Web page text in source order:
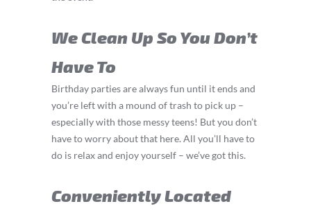
We Clean Up So You Don’t
Have To
Birthday parties are always fun until it ends and
you’re left with a mound of trash to pick up –
especially with those messy teens! But you don’t
have to worry about that here. All you’ll have to
do is relax and enjoy yourself – we’ve got this.
Conveniently Located